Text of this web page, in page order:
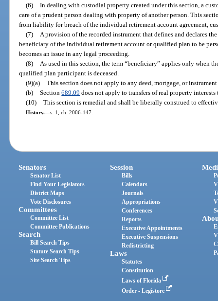
(6)
In dealing with custodial property created under this section, a
care of a prudent person dealing with property of another person. This
from liability for breach of the individual retirement account agreement,
(7)
A provision of the recorded instrument that defines and declares
beneficiary of the individual retirement account or qualified plan to be
becomes an issue in any legal proceeding.
(8)
As used in this section, the term “beneficiary” applies only when
qualified plan participant is deceased.
(9)(a)
This section does not apply to any deed, mortgage, or
(b)
Section689.09 does not apply to transfers of real property
(10)
This section is remedial and shall be liberally construed to
History.—s. 1, ch. 2006-147.
Senators
Senator List
Find Your Legislators
District Maps
Vote Disclosures
Committees
Committee List
Committee Publications
Search
Bill Search Tips
Statute Search Tips
Site Search Tips
Session
Bills
Calendars
Journals
Appropriations
Conferences
Reports
Executive Appointments
Executive Suspensions
Redistricting
Laws
Statutes
Constitution
Laws of Florida
Order - Legistore